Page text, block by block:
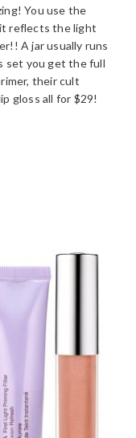
You use the
reflects the light
A jar usually runs
set you get the full
their cult
gloss all for $29!